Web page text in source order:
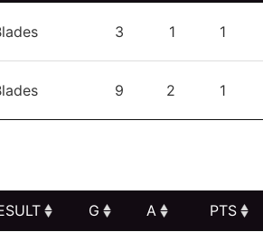
3 1 1
9 2 1
G A PTS